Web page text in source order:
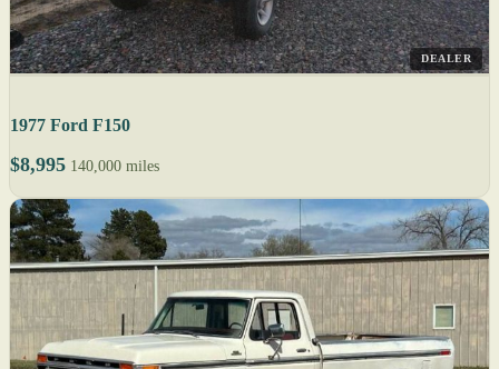
DEALER
1977 Ford F150
$8,995 140,000 miles